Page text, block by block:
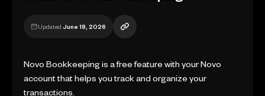
Updated June 18, 2026
Novo Bookkeeping is a free feature with your Novo
account that helps you track and organize your
transactions.